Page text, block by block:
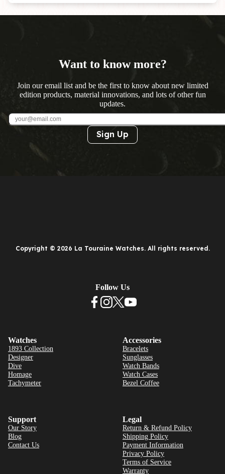
Want to know more?
Join our email list and be the first to know about new limited
edition products, material innovations, and lots of other fun
updates.
Sign Up
Copyright © 2026 La Touraine Watches. All rights reserved.
Watches
1893 Collection
Designer
Dive
Homage
Tachymeter
Accessories
Bracelets
Sunglasses
Watch Bands
Watch Cases
Bezel Coffee
Support
Our Story
Blog
Contact Us
Legal
Return & Refund Policy
Shipping Policy
Payment Information
Privacy Policy
Terms of Service
Warranty
Follow Us